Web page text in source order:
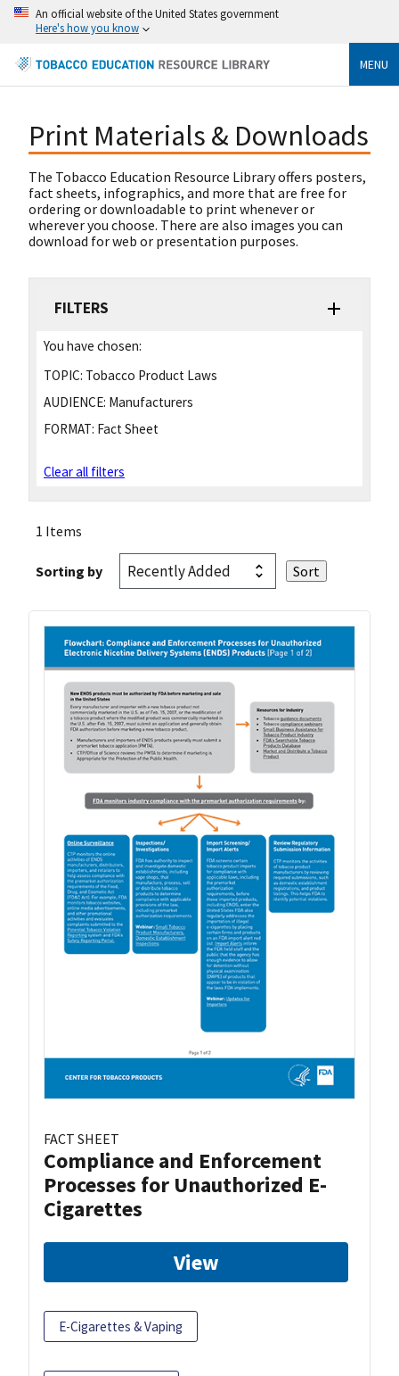
An official website of the United States government
Here's how you know
MENU
Print Materials & Downloads
The Tobacco Education Resource Library offers posters,
fact sheets, infographics, and more that are free for
ordering or downloadable to print whenever or
wherever you choose. There are also images you can
download for web or presentation purposes.
FILTERS
You have chosen:
TOPIC: Tobacco Product Laws
AUDIENCE: Manufacturers
FORMAT: Fact Sheet
Clear all filters
1 Items
Sorting by
FACT SHEET
Compliance and Enforcement
Processes for Unauthorized E-
Cigarettes
View
E-Cigarettes & Vaping